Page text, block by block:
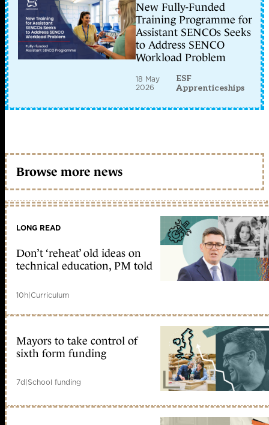
New Fully-Funded
Training Programme for
Assistant SENCOs Seeks
to Address SENCO
Workload Problem
18 May
2026
ESF
Apprenticeships
Browse more news
LONG READ
Don’t ‘reheat’ old ideas on
technical education, PM told
10h|Curriculum
Mayors to take control of
sixth form funding
7d School funding